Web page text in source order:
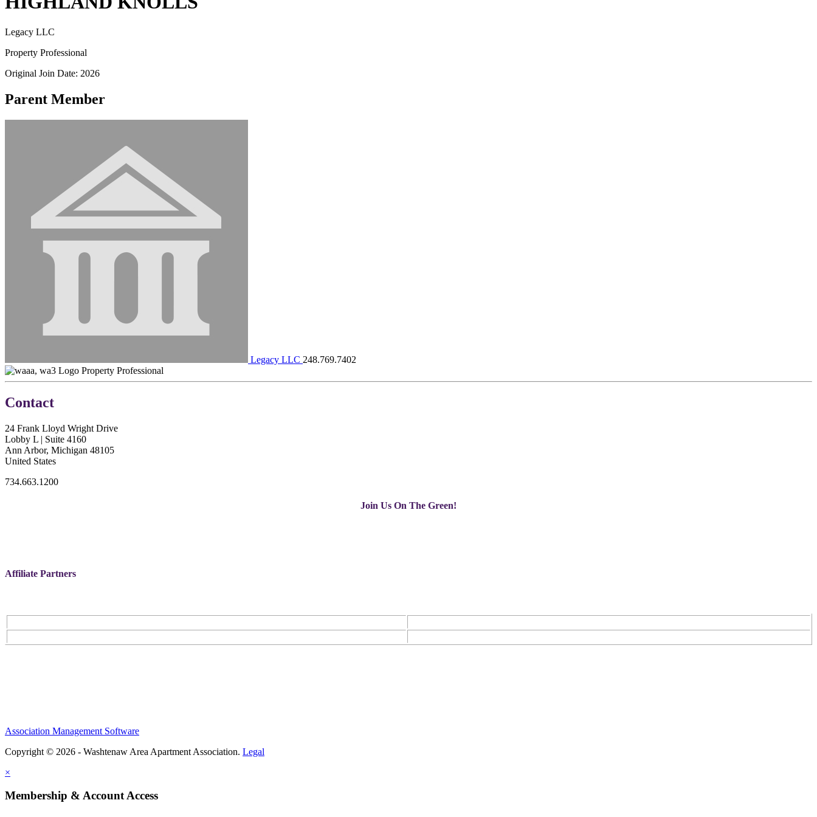
Legacy LLC
Property Professional
Original Join Date: 2026
Parent Member
Legacy LLC 248.769.7402
Property Professional
Contact
24 Frank Lloyd Wright Drive
Lobby L | Suite 4160
Ann Arbor, Michigan 48105
United States
734.663.1200
Join Us On The Green!
Affiliate Partners
Association Management Software
Copyright © 2026 - Washtenaw Area Apartment Association. Legal
×
Membership & Account Access